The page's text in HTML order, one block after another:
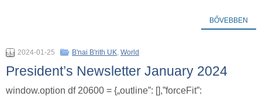
BŐVEBBEN
2024-01-25 B'nai B'rith UK, World
President’s Newsletter January 2024
window.option df 20600 = {„outline”: [],”forceFit”: